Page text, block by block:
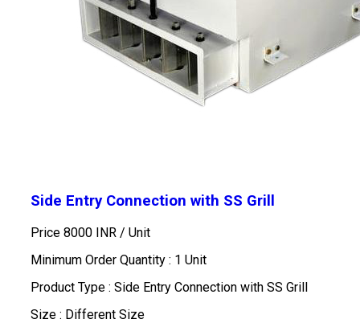
Side Entry Connection with SS Grill
Price 8000 INR / Unit
Minimum Order Quantity : 1 Unit
Product Type : Side Entry Connection with SS Grill
Size : Different Size